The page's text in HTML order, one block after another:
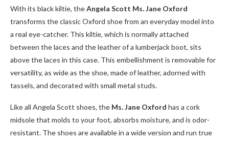
With its black kiltie, theAngela Scott Ms. Jane Oxford
transforms the classic Oxford shoe from an everyday model into
a real eye-catcher. This kiltie, which is normally attached
between the laces and the leather of a lumberjack boot, sits
above the laces in this case. This embellishment is removable for
versatility, as wide as the shoe, made of leather, adorned with
tassels, and decorated with small metal studs.
Like all Angela Scott shoes, the Ms. Jane Oxford has a cork
midsole that molds to your foot, absorbs moisture, and is odor-
resistant. The shoes are available in a wide version and run true